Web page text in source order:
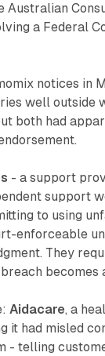
a Federal
notices in
well outside
both had
- a support
support
to using
enforceable
They
Aidacare, a
it had misled
- telling